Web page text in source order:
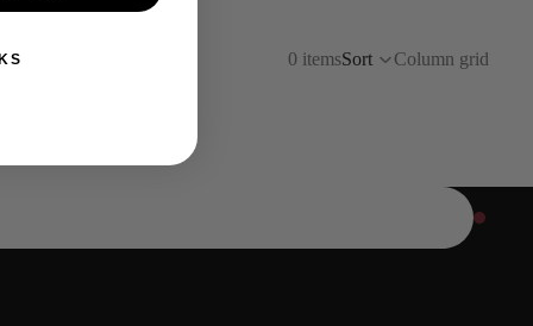
0 itemsSort Column grid